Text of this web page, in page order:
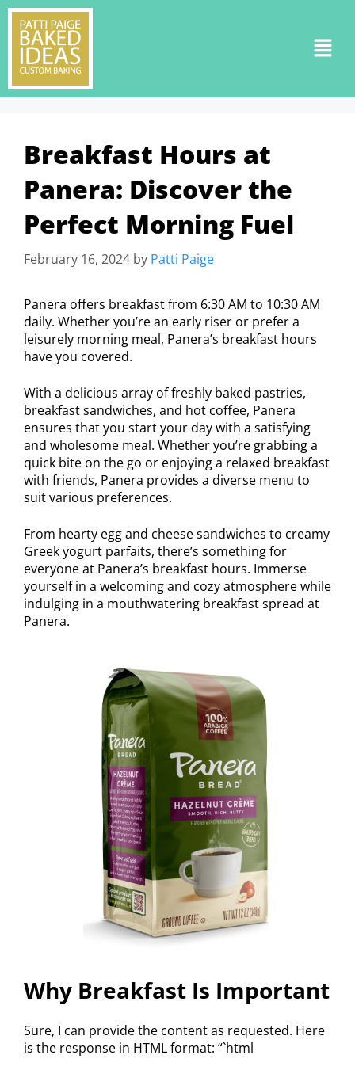
Breakfast Hours at
Panera: Discover the
Perfect Morning Fuel
February 16, 2024 by Patti Paige
Panera offers breakfast from 6:30 AM to 10:30 AM
daily. Whether you’re an early riser or prefer a
leisurely morning meal, Panera’s breakfast hours
have you covered.
With a delicious array of freshly baked pastries,
breakfast sandwiches, and hot coffee, Panera
ensures that you start your day with a satisfying
and wholesome meal. Whether you’re grabbing a
quick bite on the go or enjoying a relaxed breakfast
with friends, Panera provides a diverse menu to
suit various preferences.
From hearty egg and cheese sandwiches to creamy
Greek yogurt parfaits, there’s something for
everyone at Panera’s breakfast hours. Immerse
yourself in a welcoming and cozy atmosphere while
indulging in a mouthwatering breakfast spread at
Panera.
Why Breakfast Is Important
Sure, I can provide the content as requested. Here
is the response in HTML format: “`html